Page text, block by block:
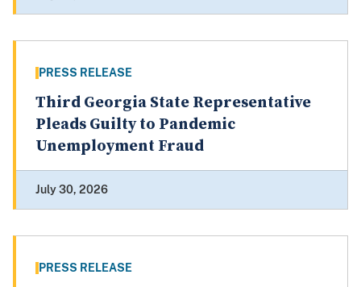
PRESS RELEASE
Third Georgia State Representative
Pleads Guilty to Pandemic
Unemployment Fraud
July 30, 2026
PRESS RELEASE